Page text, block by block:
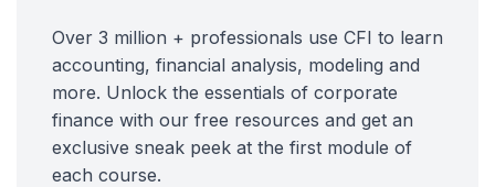
Over 3 million + professionals use CFI to learn
accounting, financial analysis, modeling and
more. Unlock the essentials of corporate
finance with our free resources and get an
exclusive sneak peek at the first module of
each course.